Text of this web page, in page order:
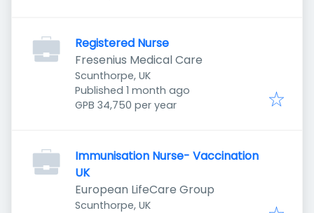
Registered Nurse
Fresenius Medical Care
Scunthorpe, UK
Published
Published 1 month ago
GPB 34,750 per year
Immunisation Nurse- Vaccination
UK
European LifeCare Group
Scunthorpe, UK